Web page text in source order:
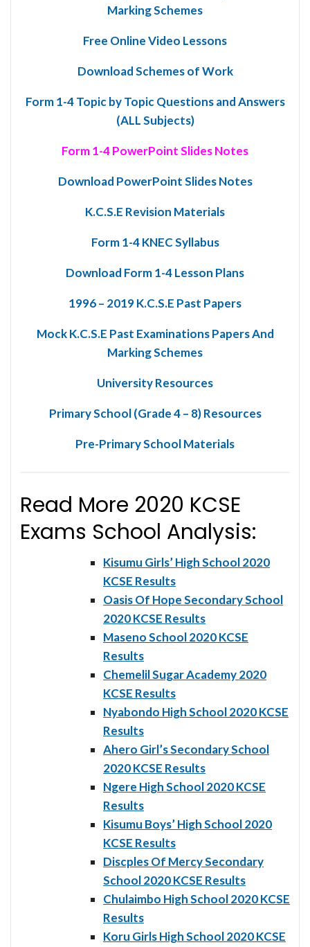
Marking Schemes
Free Online Video Lessons
Download Schemes of Work
Form 1-4 Topic by Topic Questions and Answers
(ALL Subjects)
Form 1-4 PowerPoint Slides Notes
Download PowerPoint Slides Notes
K.C.S.E Revision Materials
Form 1-4 KNEC Syllabus
Download Form 1-4 Lesson Plans
1996 – 2019 K.C.S.E Past Papers
Mock K.C.S.E Past Examinations Papers And
Marking Schemes
University Resources
Primary School (Grade 4 – 8) Resources
Pre-Primary School Materials
Read More 2020 KCSE
Exams School Analysis:
Kisumu Girls’ High School 2020
KCSE Results
Oasis Of Hope Secondary School
2020 KCSE Results
Maseno School 2020 KCSE
Results
Chemelil Sugar Academy 2020
KCSE Results
Nyabondo High School 2020 KCSE
Results
Ahero Girl’s Secondary School
2020 KCSE Results
Ngere High School 2020 KCSE
Results
Kisumu Boys’ High School 2020
KCSE Results
Discples Of Mercy Secondary
School 2020 KCSE Results
Chulaimbo High School 2020 KCSE
Results
Koru Girls High School 2020 KCSE